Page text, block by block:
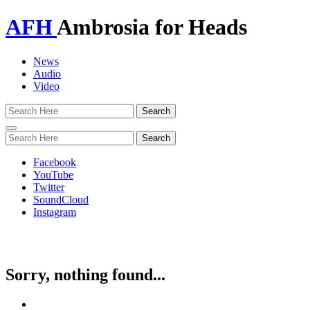
AFHAmbrosia for Heads
News
Audio
Video
Toggle
navigation
Facebook
YouTube
Twitter
SoundCloud
Instagram
Sorry, nothing found...